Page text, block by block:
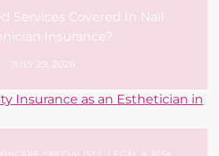
Services Covered In Nail
Insurance?
JULY 29, 2026